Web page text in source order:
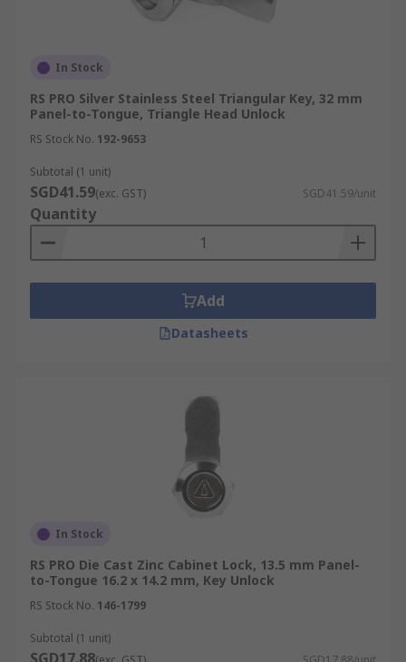
In Stock
RS PRO Silver Stainless Steel Triangular Key, 32 mm
Panel-to-Tongue, Triangle Head Unlock
RS Stock No. 192-9653
Subtotal (1 unit)
SGD41.59(exc. GST) SGD41.59/unit
Quantity
Add
Datasheets
In Stock
RS PRO Die Cast Zinc Cabinet Lock, 13.5 mm Panel-
to-Tongue 16.2 x 14.2 mm, Key Unlock
RS Stock No. 146-1799
Subtotal (1 unit)